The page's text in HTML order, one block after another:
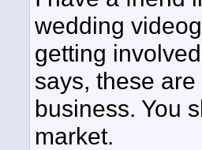
wedding
getting
says, these
business. You
market.